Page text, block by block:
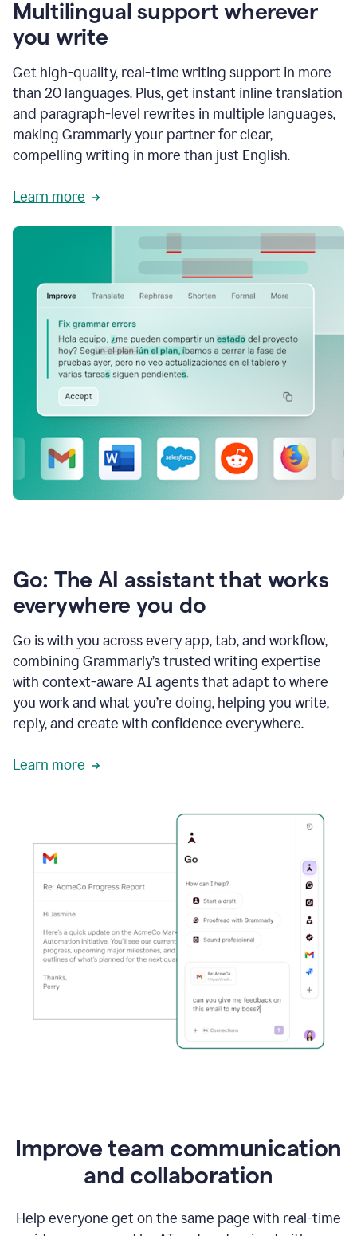
Multilingual support wherever
you write
Get high-quality, real-time writing support in more
than 20 languages. Plus, get instant inline translation
and paragraph-level rewrites in multiple languages,
making Grammarly your partner for clear,
compelling writing in more than just English.
Learn more
Go: The AI assistant that works
everywhere you do
Go is with you across every app, tab, and workflow,
combining Grammarly’s trusted writing expertise
with context-aware AI agents that adapt to where
you work and what you’re doing, helping you write,
reply, and create with confidence everywhere.
Learn more
Improve team communication
and collaboration
Help everyone get on the same page with real-time